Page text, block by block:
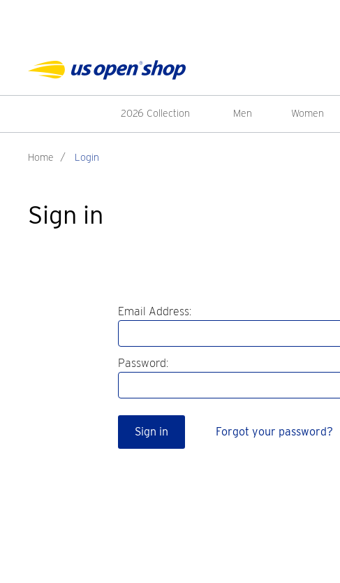
2026 Collection Men Women
Home / Login
Sign in
Email Address:
Password:
Sign in Forgot your password?